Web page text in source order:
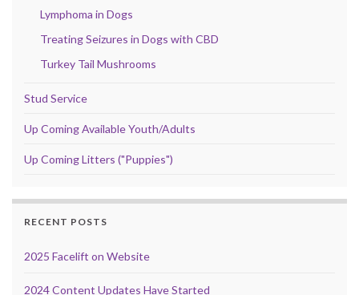
Lymphoma in Dogs
Treating Seizures in Dogs with CBD
Turkey Tail Mushrooms
Stud Service
Up Coming Available Youth/Adults
Up Coming Litters ("Puppies")
RECENT POSTS
2025 Facelift on Website
2024 Content Updates Have Started